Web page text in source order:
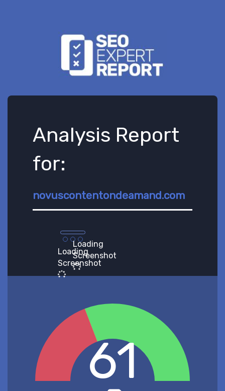
Analysis Report
for:
novuscontentondeamand.com
Loading
Screenshot
Loading
Screenshot
61